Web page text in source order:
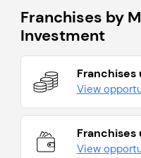
Franchises by
Investment
Franchises
View
Franchises
View